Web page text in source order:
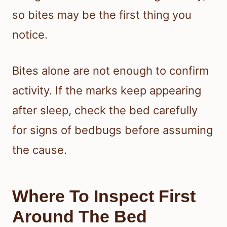
so bites may be the first thing you
notice.
Bites alone are not enough to confirm
activity. If the marks keep appearing
after sleep, check the bed carefully
for signs of bedbugs before assuming
the cause.
Where To Inspect First
Around The Bed